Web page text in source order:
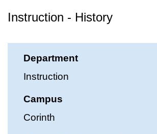
Instruction - History
Department
Instruction
Campus
Corinth